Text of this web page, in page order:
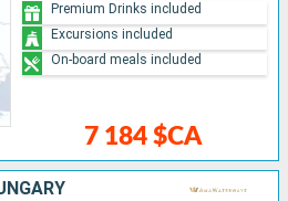
7 184 $CA
Premium Drinks included
Excursions included
On-board meals included